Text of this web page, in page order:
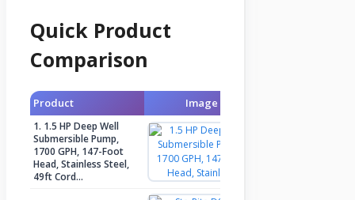
Quick Product
Comparison
Product Image
1. 1.5 HP Deep Well
Submersible Pump,
1700 GPH, 147-Foot
Head, Stainless Steel,
49ft Cord…